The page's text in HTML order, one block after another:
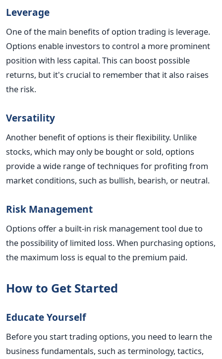
Leverage
One of the main benefits of option trading is leverage.
Options enable investors to control a more prominent
position with less capital. This can boost possible
returns, but it's crucial to remember that it also raises
the risk.
Versatility
Another benefit of options is their flexibility. Unlike
stocks, which may only be bought or sold, options
provide a wide range of techniques for profiting from
market conditions, such as bullish, bearish, or neutral.
Risk Management
Options offer a built-in risk management tool due to
the possibility of limited loss. When purchasing options,
the maximum loss is equal to the premium paid.
How to Get Started
Educate Yourself
Before you start trading options, you need to learn the
business fundamentals, such as terminology, tactics,